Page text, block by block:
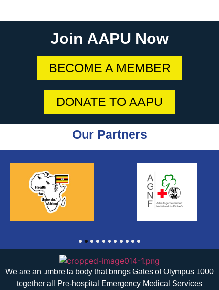
Join AAPU Now
BECOME A MEMBER
DONATE TO AAPU
Our Partners
5 6 7 8 9 1011
We are an umbrella body that brings Gates of Olympus 1000
together all Pre-hospital Emergency Medical Services